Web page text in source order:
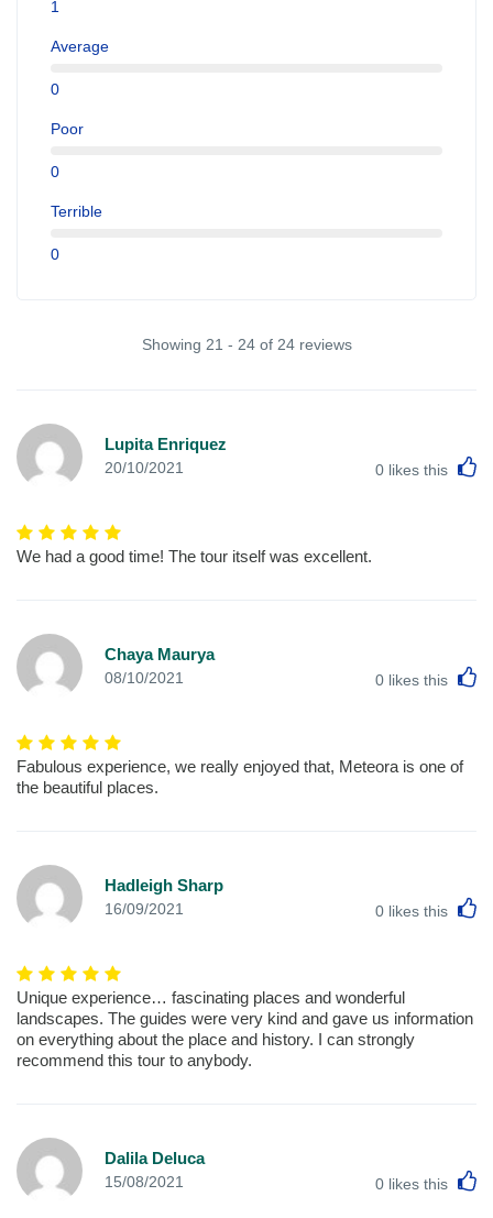
1
Average
0
Poor
0
Terrible
0
Showing 21 - 24 of 24 reviews
Lupita Enriquez
20/10/2021 0 likes this
We had a good time! The tour itself was excellent.
Chaya Maurya
08/10/2021 0 likes this
Fabulous experience, we really enjoyed that, Meteora is one of
the beautiful places.
Hadleigh Sharp
16/09/2021 0 likes this
Unique experience… fascinating places and wonderful
landscapes. The guides were very kind and gave us information
on everything about the place and history. I can strongly
recommend this tour to anybody.
Dalila Deluca
15/08/2021 0 likes this